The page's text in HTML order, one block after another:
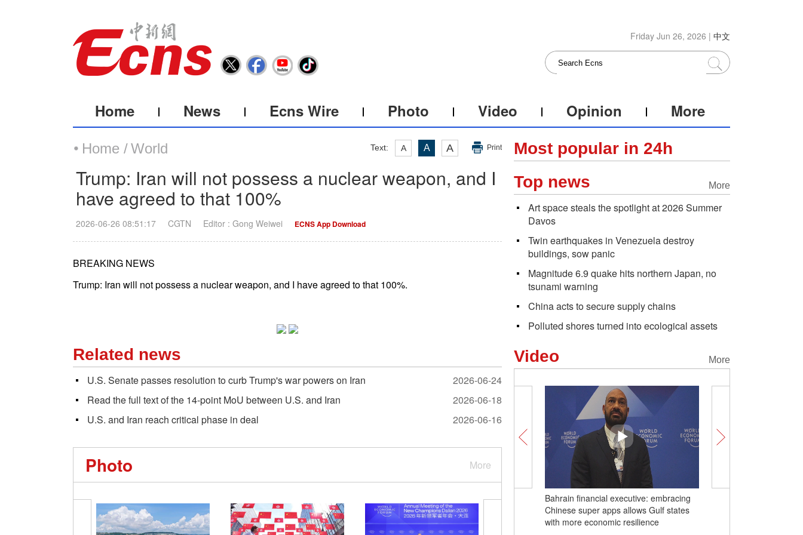
Friday Jun 26, 2026 | 中文
Home News Ecns Wire Photo Video Opinion More
Text: A A A Print
Home /World
Trump: Iran will not possess a nuclear weapon, and I
have agreed to that 100%
2026-06-26 08:51:17 CGTN Editor : Gong Weiwei ECNS App Download
BREAKING NEWS
Trump: Iran will not possess a nuclear weapon, and I have agreed to that 100%.
Related news
U.S. Senate passes resolution to curb Trump's war powers on Iran
2026-06-24
Read the full text of the 14-point MoU between U.S. and Iran
2026-06-18
U.S. and Iran reach critical phase in deal
2026-06-16
More
Photo
Most popular in 24h
More
Top news
Art space steals the spotlight at 2026 Summer
Davos
Twin earthquakes in Venezuela destroy
buildings, sow panic
Magnitude 6.9 quake hits northern Japan, no
tsunami warning
China acts to secure supply chains
Polluted shores turned into ecological assets
More
Video
Bahrain financial executive: embracing
Chinese super apps allows Gulf states
with more economic resilience